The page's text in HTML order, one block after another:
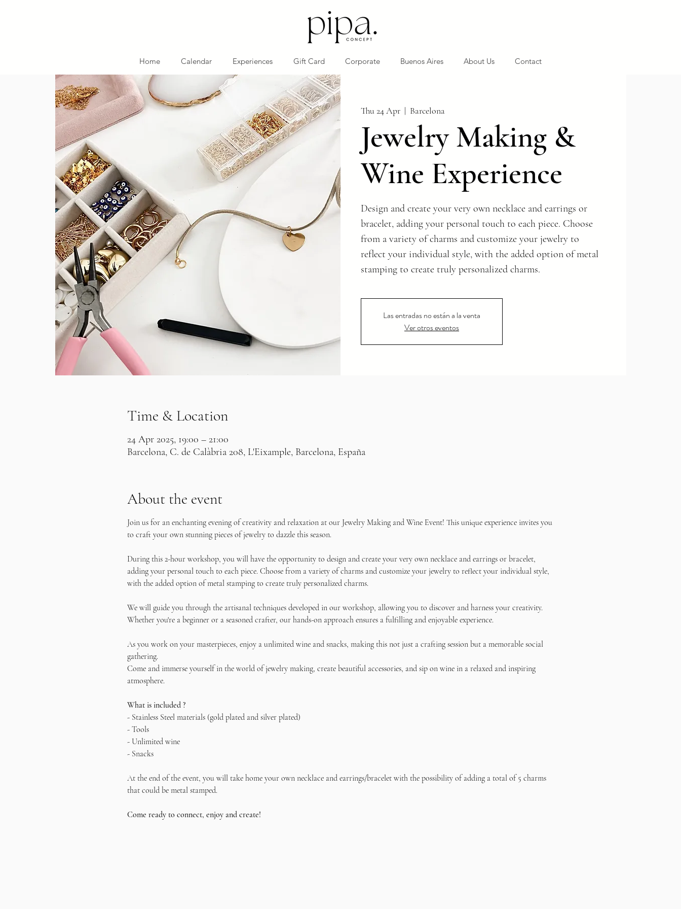
Home Calendar Experiences Gift Card Corporate Buenos Aires About Us Contact
Thu 24 Apr
  |
Barcelona
Jewelry Making &
Wine Experience
Design and create your very own necklace and earrings or
bracelet, adding your personal touch to each piece. Choose
from a variety of charms and customize your jewelry to
reflect your individual style, with the added option of metal
stamping to create truly personalized charms.
Las entradas no están a la venta
Ver otros eventos
Time & Location
24 Apr 2025, 19:00 – 21:00
Barcelona, C. de Calàbria 208, L'Eixample, Barcelona, España
About the event
Join us for an enchanting evening of creativity and relaxation at our Jewelry Making and Wine Event! This unique experience invites you
to craft your own stunning pieces of jewelry to dazzle this season.
During this 2-hour workshop, you will have the opportunity to design and create your very own necklace and earrings or bracelet,
adding your personal touch to each piece. Choose from a variety of charms and customize your jewelry to reflect your individual style,
with the added option of metal stamping to create truly personalized charms.
We will guide you through the artisanal techniques developed in our workshop, allowing you to discover and harness your creativity.
Whether you're a beginner or a seasoned crafter, our hands-on approach ensures a fulfilling and enjoyable experience.
As you work on your masterpieces, enjoy a unlimited wine and snacks, making this not just a crafting session but a memorable social
gathering.
Come and immerse yourself in the world of jewelry making, create beautiful accessories, and sip on wine in a relaxed and inspiring
atmosphere.
What is included ?
- Stainless Steel materials (gold plated and silver plated)
- Tools
- Unlimited wine
- Snacks
At the end of the event, you will take home your own necklace and earrings/bracelet with the possibility of adding a total of 5 charms
that could be metal stamped.
Come ready to connect, enjoy and create!